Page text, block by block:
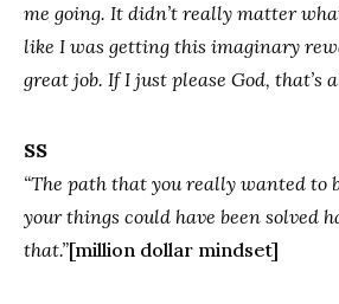
me going. It didn’t really matter
like I was getting this imaginary
great job. If I just please God, that’s
SS
“The path that you really wanted to
your things could have been solved
that.”[million dollar mindset]